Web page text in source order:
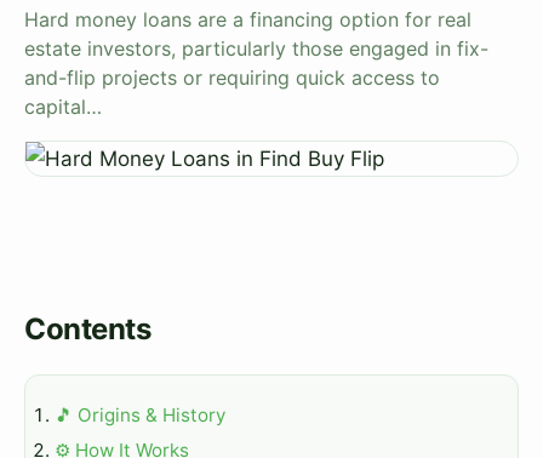
Hard money loans are a financing option for real
estate investors, particularly those engaged in fix-
and-flip projects or requiring quick access to
capital…
Contents
🎵 Origins & History
⚙️ How It Works